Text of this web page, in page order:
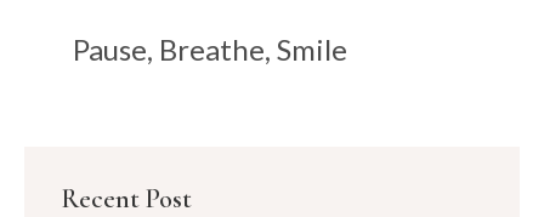
Pause, Breathe, Smile
Recent Post